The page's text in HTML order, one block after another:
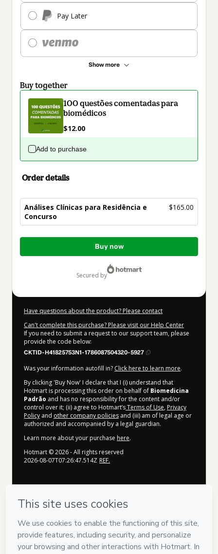
Pay Later
Show more
Buy together
100 questões comentadas para
biomédicos
$12.00
Add to purchase
Order details
Análises Clínicas para Residência e
Concurso
$165.00
Total
$165.00
Buy now
secured by
Have questions about the product? Please contact
Can't complete this purchase? Please visit our Help Center
If you need to submit a request to our support team, please
provide the code below:
CKTID-H41825753N1-1786087504320-5927
Was your information autofill in? Click here to learn more.
By clicking 'Buy Now' I declare that I (i) understand that
Hotmart is processing this order on behalf of Biomedicina
Padrão and has no responsibility for the content and/or
control over it; (ii) agree to Hotmart’sTerms of Use, Privacy
Policy and other company policies and (iii) am of legal age or
authorized and accompanied by a legal guardian.
Learn more about your purchase here.
Hotmart ©2026- All rights reserved
2026-08-07T07:26:47.514Z REF.
Your information is 100% secure